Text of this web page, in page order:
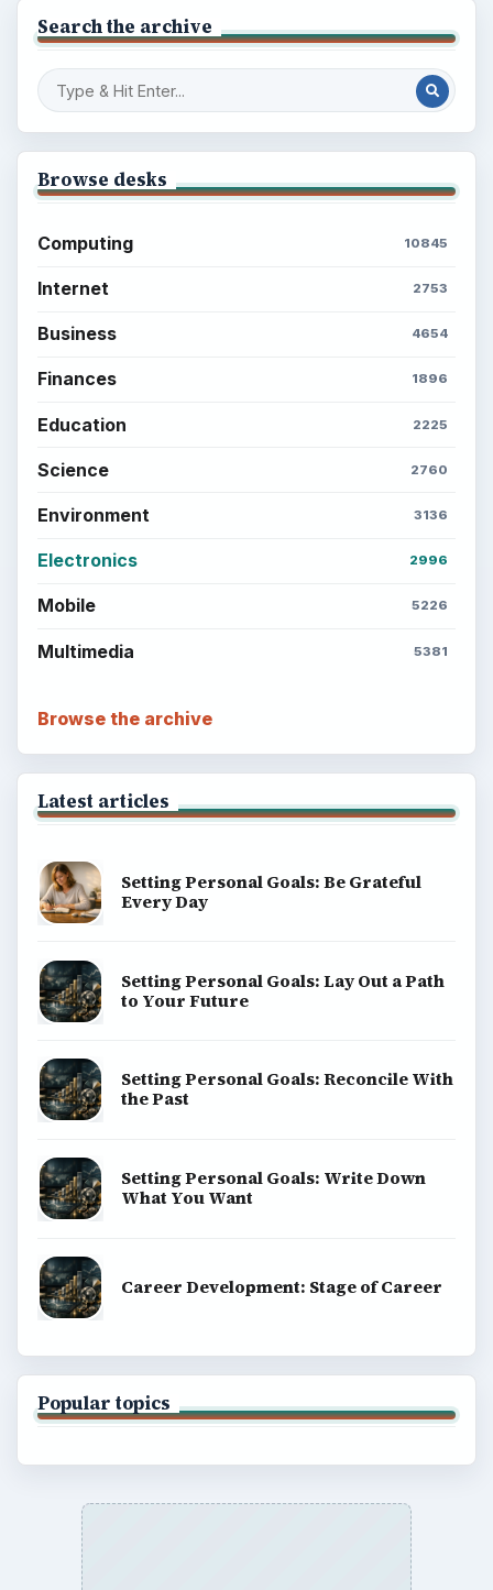
Search the archive
Browse desks
Computing 10845
Internet 2753
Business 4654
Finances 1896
Education 2225
Science 2760
Environment 3136
Electronics 2996
Mobile 5226
Multimedia 5381
Browse the archive
Latest articles
Setting Personal Goals: Be Grateful
Every Day
Setting Personal Goals: Lay Out a Path
to Your Future
Setting Personal Goals: Reconcile With
the Past
Setting Personal Goals: Write Down
What You Want
Career Development: Stage of Career
Popular topics